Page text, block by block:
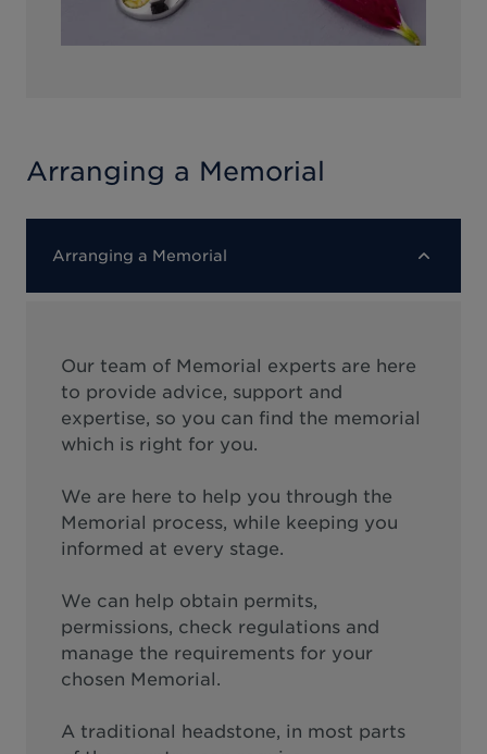
Arranging a Memorial
Arranging a Memorial
Our team of Memorial experts are here
to provide advice, support and
expertise, so you can find the memorial
which is right for you.
We are here to help you through the
Memorial process, while keeping you
informed at every stage.
We can help obtain permits,
permissions, check regulations and
manage the requirements for your
chosen Memorial.
A traditional headstone, in most parts